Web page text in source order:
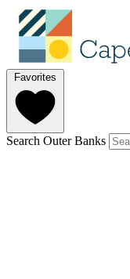
Favorites
Search Outer Banks